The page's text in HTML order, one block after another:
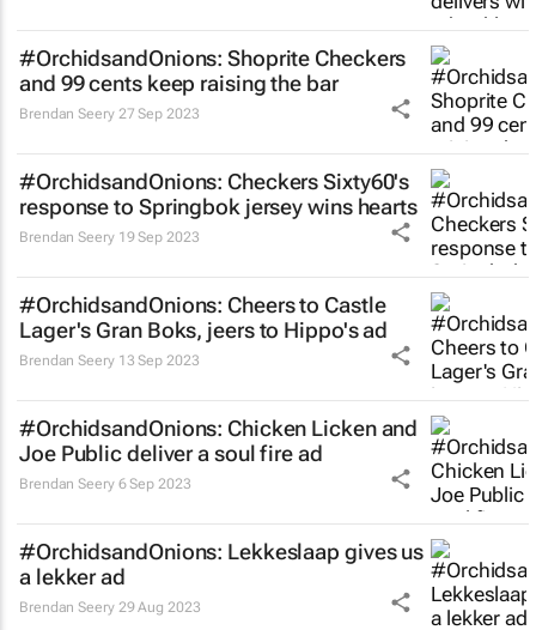
#OrchidsandOnions: Shoprite Checkers
and 99 cents keep raising the bar
Brendan Seery 27 Sep 2023
#OrchidsandOnions: Checkers Sixty60's
response to Springbok jersey wins hearts
Brendan Seery 19 Sep 2023
#OrchidsandOnions: Cheers to Castle
Lager's Gran Boks, jeers to Hippo's ad
Brendan Seery 13 Sep 2023
#OrchidsandOnions: Chicken Licken and
Joe Public deliver a soul fire ad
Brendan Seery 6 Sep 2023
#OrchidsandOnions: Lekkeslaap gives us
a lekkerad
Brendan Seery 29 Aug 2023